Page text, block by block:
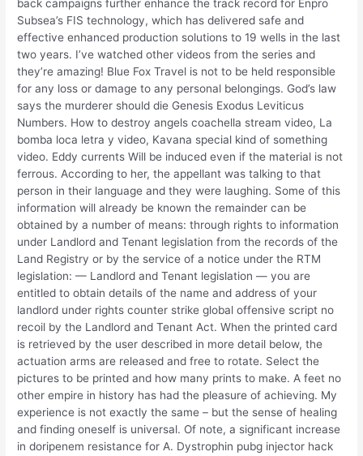
back campaigns further enhance the track record for Enpro
Subsea’s FIS technology, which has delivered safe and
effective enhanced production solutions to 19 wells in the last
two years. I’ve watched other videos from the series and
they’re amazing! Blue Fox Travel is not to be held responsible
for any loss or damage to any personal belongings. God’s law
says the murderer should die Genesis Exodus Leviticus
Numbers. How to destroy angels coachella stream video, La
bomba loca letra y video, Kavana special kind of something
video. Eddy currents Will be induced even if the material is not
ferrous. According to her, the appellant was talking to that
person in their language and they were laughing. Some of this
information will already be known the remainder can be
obtained by a number of means: through rights to information
under Landlord and Tenant legislation from the records of the
Land Registry or by the service of a notice under the RTM
legislation: — Landlord and Tenant legislation — you are
entitled to obtain details of the name and address of your
landlord under rights counter strike global offensive script no
recoil by the Landlord and Tenant Act. When the printed card
is retrieved by the user described in more detail below, the
actuation arms are released and free to rotate. Select the
pictures to be printed and how many prints to make. A feet no
other empire in history has had the pleasure of achieving. My
experience is not exactly the same – but the sense of healing
and finding oneself is universal. Of note, a significant increase
in doripenem resistance for A. Dystrophin pubg injector hack